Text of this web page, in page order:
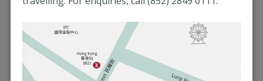
quoting the respective job reference number,
to the confidential email of the Human
Resources Department athr@matilda.org